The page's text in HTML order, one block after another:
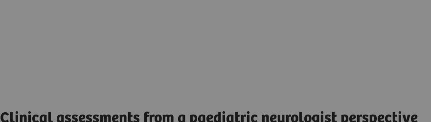
Clinical assessments from a paediatric neurologist perspective